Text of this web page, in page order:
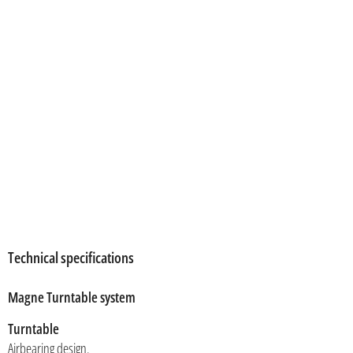
Technical specifications
Magne Turntable system
Turntable
Airbearing design.